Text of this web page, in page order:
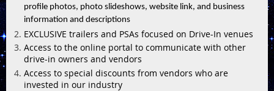
profile photos, photo slideshows, website link, and business
information and descriptions
EXCLUSIVE trailers and PSAs focused on Drive-In venues
Access to the online portal to communicate with other
drive-in owners and vendors
Access to special discounts from vendors who are
invested in our industry